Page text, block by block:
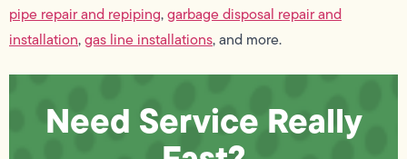
pipe repair and repiping,garbage disposal repair and
installation,gas line installations, and more.
Need Service Really